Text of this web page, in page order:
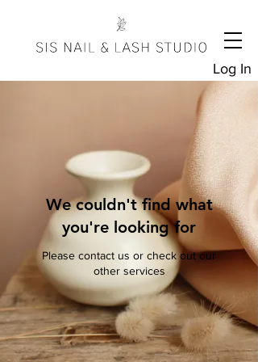
Log In
We couldn't find what
you're looking for
Please contact us or check out our
other services